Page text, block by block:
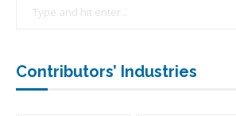
Contributors’ Industries